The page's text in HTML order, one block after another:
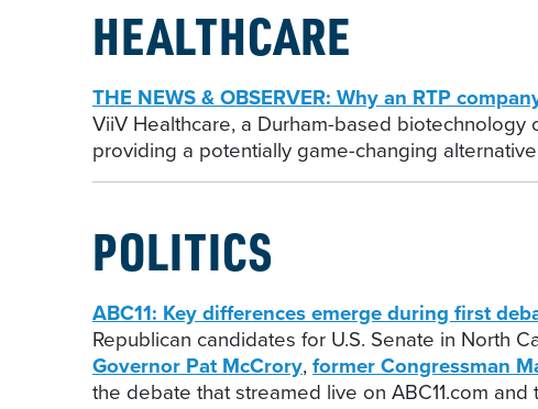
HEALTHCARE
THE NEWS & OBSERVER: Why an RTP
ViiV Healthcare, a Durham-based
providing a potentially game-changing
POLITICS
ABC11: Key differences emerge during first
Republican candidates for U.S. Senate in North
Governor Pat McCrory,former Congressman
the debate that streamed live on ABC11.com and